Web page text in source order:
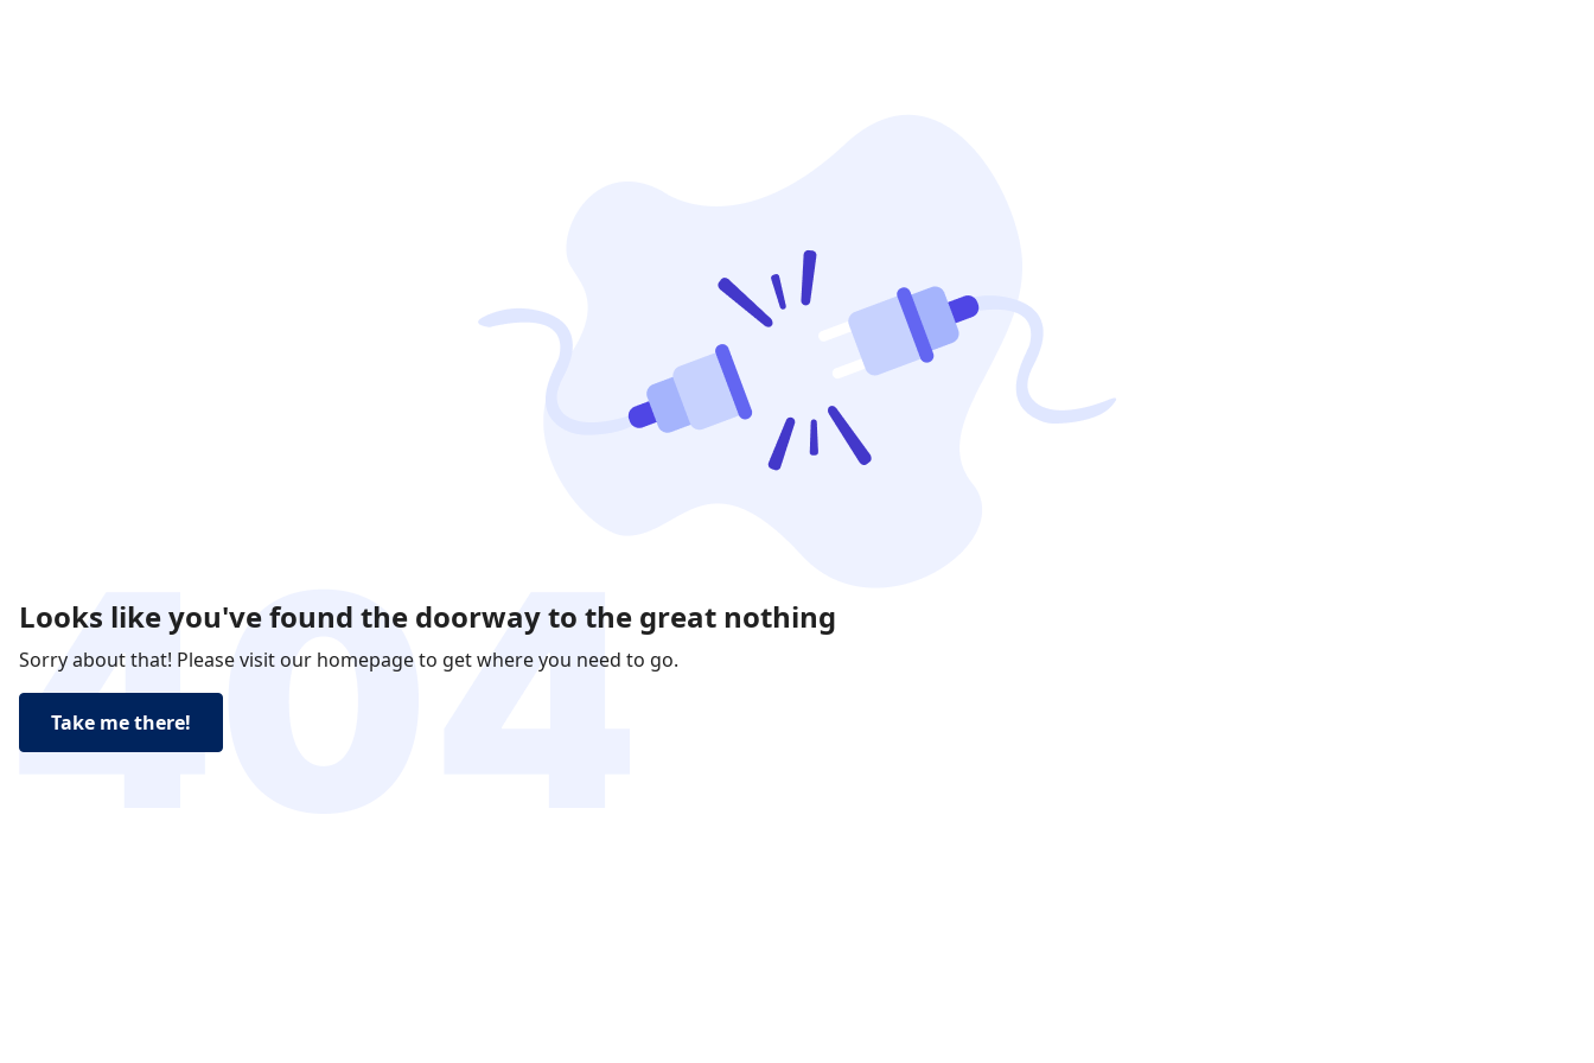
Looks like you've found the doorway to the great nothing
Sorry about that! Please visit our homepage to get where you need to go.
Take me there!